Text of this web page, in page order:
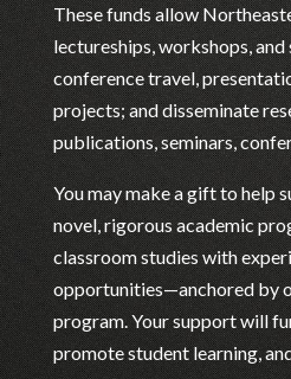
These funds allow
lectureships, workshops, and
conference travel,
projects; and disseminate
publications, seminars,
You may make a gift to help
novel, rigorous academic
classroom studies with
opportunities—anchored by
program. Your support will
promote student learning,